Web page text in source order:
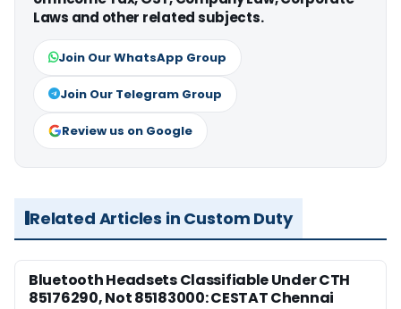
Laws and other related subjects.
Join Our WhatsApp Group
Join Our Telegram Group
Review us on Google
Related Articles in Custom Duty
Bluetooth Headsets Classifiable Under CTH
85176290, Not 85183000: CESTAT Chennai